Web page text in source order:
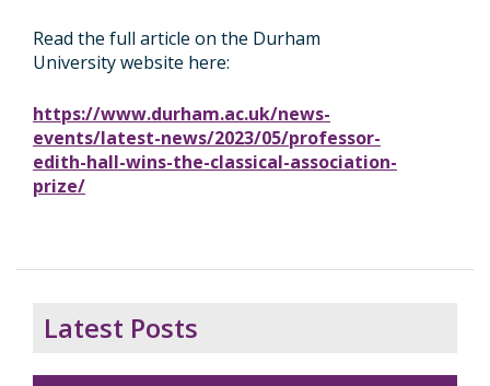
Read the full article on the Durham
University website here:
https://www.durham.ac.uk/news-
events/latest-news/2023/05/professor-
edith-hall-wins-the-classical-association-
prize/
Latest Posts